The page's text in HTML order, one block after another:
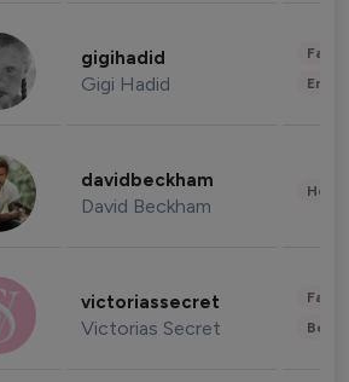
gigihadid
Gigi Hadid
davidbeckham
David Beckham
victoriassecret
Victorias Secret